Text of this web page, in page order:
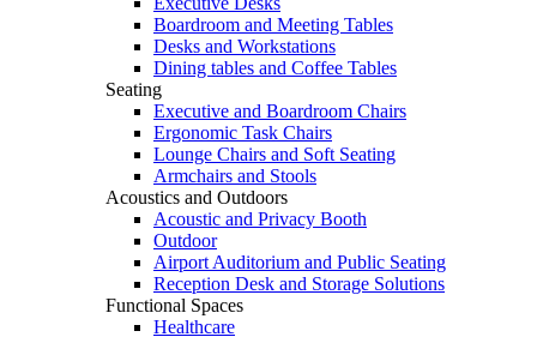
Boardroom and Meeting Tables
Desks and Workstations
Dining tables and Coffee Tables
Seating
Executive and Boardroom Chairs
Ergonomic Task Chairs
Lounge Chairs and Soft Seating
Armchairs and Stools
Acoustics and Outdoors
Acoustic and Privacy Booth
Outdoor
Airport Auditorium and Public Seating
Reception Desk and Storage Solutions
Functional Spaces
Healthcare